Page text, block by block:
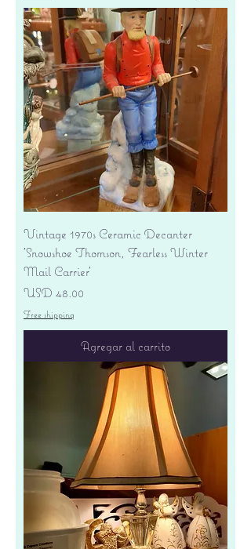
Vintage 1970s Ceramic Decanter
'Snowshoe Thomson, Fearless Winter
Mail Carrier'
Precio
USD 48.00
Free shipping
Agregar al carrito